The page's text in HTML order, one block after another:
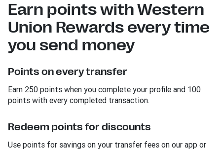
Earn points with Western
Union Rewards every time
you send money
Points on every transfer
Earn 250 points when you complete your profile and 100
points with every completed transaction.
Redeem points for discounts
Use points for savings on your transfer fees on our app or